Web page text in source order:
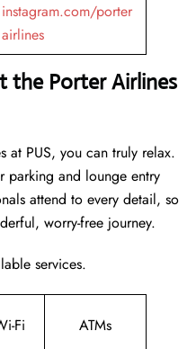
instagram.com/porter
airlines
the Porter Airlines
at PUS, you can truly relax.
parking and lounge entry
attend to every detail, so
worry-free journey.
services.
Fi ATMs